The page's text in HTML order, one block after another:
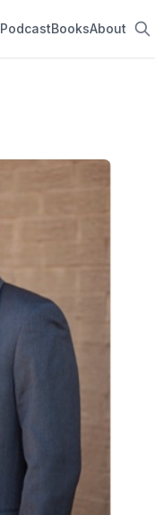
PodcastBooksAbout